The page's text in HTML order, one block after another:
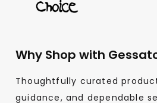
Why Shop with
Thoughtfully curated
guidance, and dependable